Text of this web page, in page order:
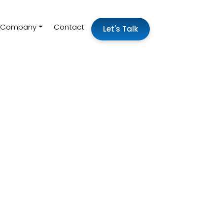
Company Contact Let's Talk